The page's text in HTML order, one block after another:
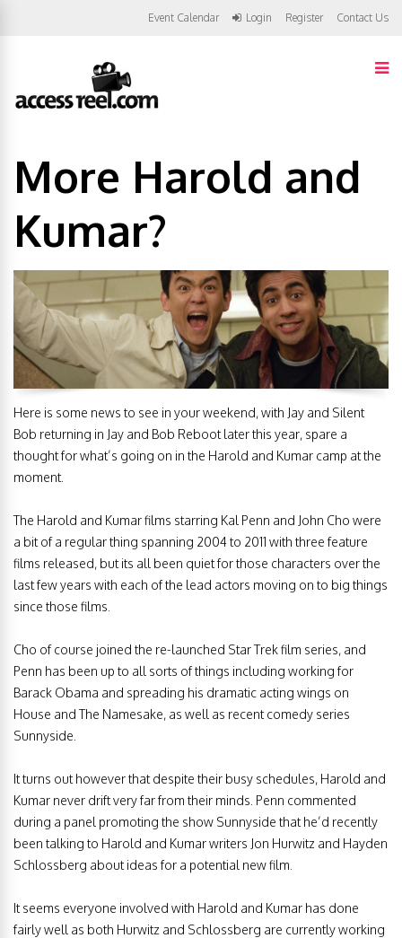
Event Calendar Login Register Contact Us
More Harold and
Kumar?
Here is some news to see in your weekend, with Jay and Silent
Bob returning in Jay and Bob Reboot later this year, spare a
thought for what’s going on in the Harold and Kumar camp at the
moment.
The Harold and Kumar films starring Kal Penn and John Cho were
a bit of a regular thing spanning 2004 to 2011 with three feature
films released, but its all been quiet for those characters over the
last few years with each of the lead actors moving on to big things
since those films.
Cho of course joined the re-launched Star Trek film series, and
Penn has been up to all sorts of things including working for
Barack Obama and spreading his dramatic acting wings on
House and The Namesake, as well as recent comedy series
Sunnyside.
It turns out however that despite their busy schedules, Harold and
Kumar never drift very far from their minds. Penn commented
during a panel promoting the show Sunnyside that he’d recently
been talking to Harold and Kumar writers Jon Hurwitz and Hayden
Schlossberg about ideas for a potential new film.
It seems everyone involved with Harold and Kumar has done
fairly well as both Hurwitz and Schlossberg are currently working